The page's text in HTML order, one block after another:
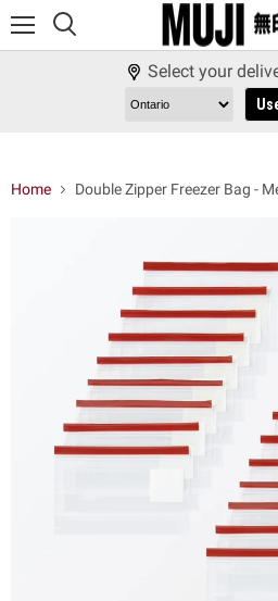
Select your
Home Double Zipper Freezer Bag -